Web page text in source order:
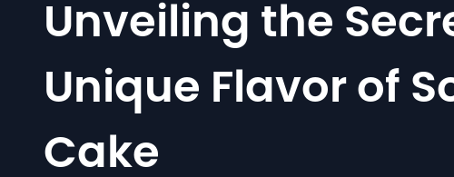
Unveiling the
Unique Flavor of
Cake